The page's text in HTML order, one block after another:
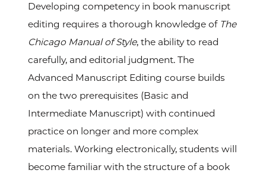
Developing competency in book manuscript
editing requires a thorough knowledge of The
Chicago Manual of Style, the ability to read
carefully, and editorial judgment. The
Advanced Manuscript Editing course builds
on the two prerequisites (Basic and
Intermediate Manuscript) with continued
practice on longer and more complex
materials. Working electronically, students will
become familiar with the structure of a book